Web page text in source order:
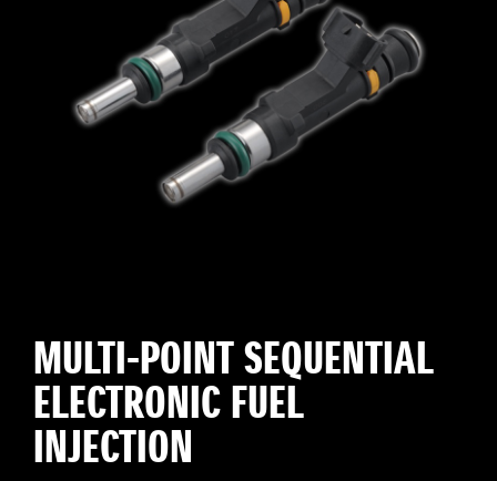
MULTI-POINT SEQUENTIAL
ELECTRONIC FUEL
INJECTION